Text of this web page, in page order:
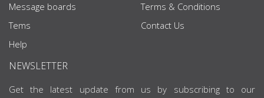
Message boards
Tems
Help
Terms & Conditions
Contact Us
NEWSLETTER
Get the latest update from us by subscribing to our